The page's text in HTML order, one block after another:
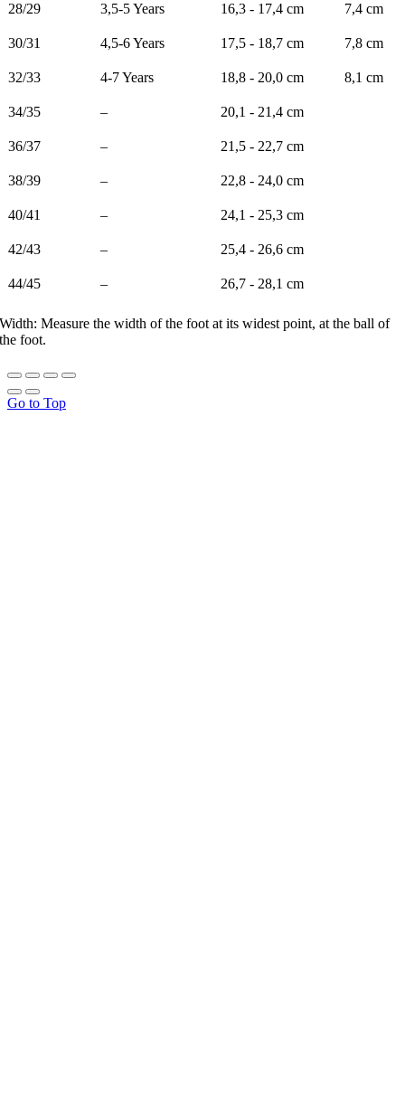
28/29 3,5-5 Years 16,3 - 17,4 cm 7,4 cm
30/31 4,5-6 Years 17,5 - 18,7 cm 7,8 cm
32/33 4-7 Years 18,8 - 20,0 cm 8,1 cm
34/35 – 20,1 - 21,4 cm
36/37 – 21,5 - 22,7 cm
38/39 – 22,8 - 24,0 cm
40/41 – 24,1 - 25,3 cm
42/43 – 25,4 - 26,6 cm
44/45 – 26,7 - 28,1 cm
Width: Measure the width of the foot at its widest point, at the ball of
the foot.
Go to Top